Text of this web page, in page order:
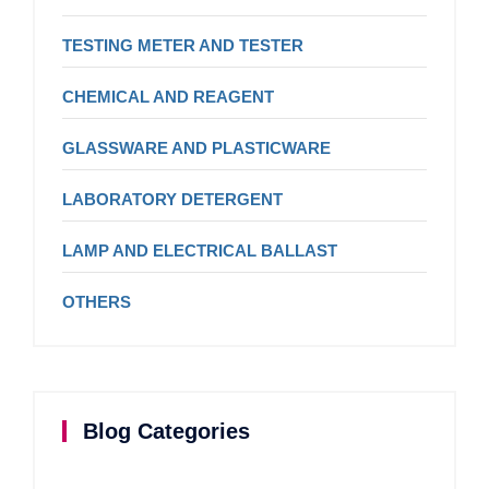
TESTING METER AND TESTER
CHEMICAL AND REAGENT
GLASSWARE AND PLASTICWARE
LABORATORY DETERGENT
LAMP AND ELECTRICAL BALLAST
OTHERS
Blog Categories